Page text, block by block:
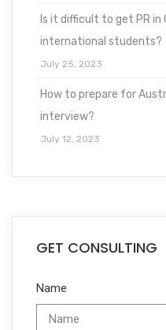
Is it difficult to get PR in
international students?
July 25, 2023
How to prepare for
interview?
July 12, 2023
GET CONSULTING
Name